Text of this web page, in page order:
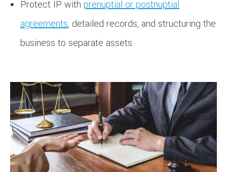
Protect IP with prenuptial or postnuptial
agreements, detailed records, and structuring the
business to separate assets.